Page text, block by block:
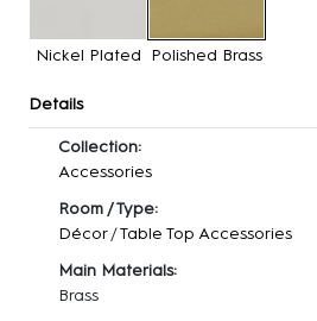
Nickel Plated Polished Brass
Details
Collection:
Accessories
Room / Type:
Décor /Table Top Accessories
Main Materials:
Brass